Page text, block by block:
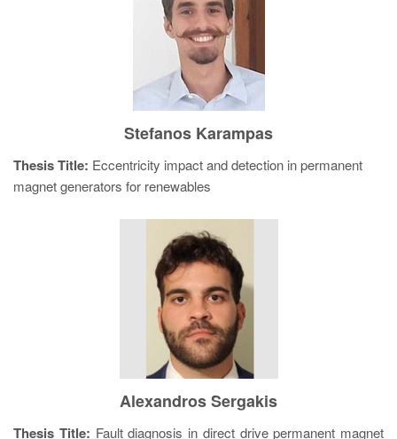
Stefanos Karampas
Thesis Title: Eccentricity impact and detection in permanent
magnet generators for renewables
Alexandros Sergakis
Thesis Title: Fault diagnosis in direct drive permanent magnet